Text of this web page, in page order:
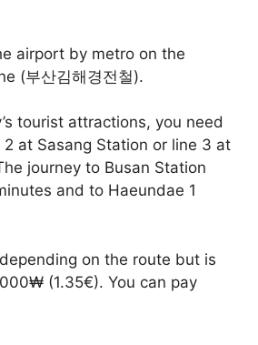
airport by metro on the
(부산김해경전철).
tourist attractions, you need
at Sasang Station or line 3 at
journey to Busan Station
and to Haeundae 1
on the route but is
(1.35€). You can pay